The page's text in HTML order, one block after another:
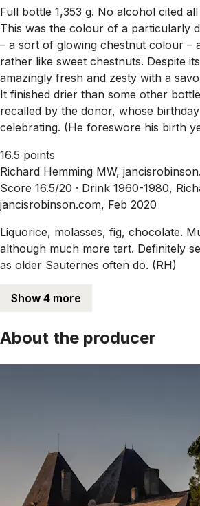
Full bottle 1,353 g. No alcohol cited
This was the colour of a particularly
– a sort of glowing chestnut colour –
rather like sweet chestnuts. Despite
amazingly fresh and zesty with a
It finished drier than some other
recalled by the donor, whose
celebrating. (He foreswore his birth
16.5 points
Richard Hemming MW,
Score 16.5/20 · Drink 1960-1980,
jancisrobinson.com, Feb 2020
Liquorice, molasses, fig, chocolate.
although much more tart. Definitely
as older Sauternes often do. (RH)
Show 4 more
About the producer